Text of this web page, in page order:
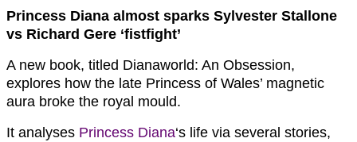
Princess Diana almost sparks Sylvester Stallone
vs Richard Gere ‘fistfight’
A new book, titled Dianaworld: An Obsession,
explores how the late Princess of Wales’ magnetic
aura broke the royal mould.
It analyses Princess Diana‘s life via several stories,